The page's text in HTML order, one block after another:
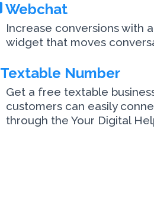
Webchat
Increase conversions with
widget that moves
Textable Number
Get a free textable
customers can easily
through the Your Digital